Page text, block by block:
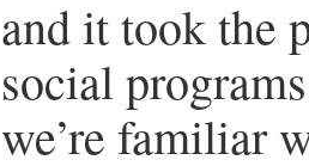
and it took the
social
we’re familiar